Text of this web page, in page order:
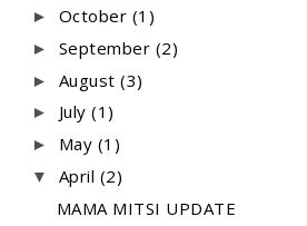
► October (1)
► September (2)
► August (3)
► July (1)
► May (1)
▼ April (2)
MAMA MITSI UPDATE